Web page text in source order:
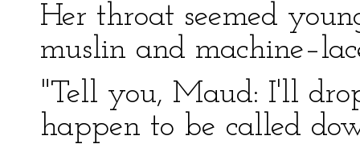
Her throat seemed
muslin and
"Tell you, Maud: I'll
happen to be called